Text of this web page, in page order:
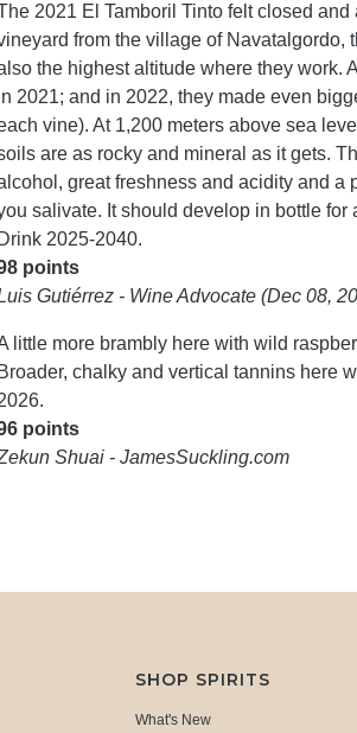
2021 El Tamboril Tinto felt closed
from the village of Navatalgordo,
the highest altitude where they work.
2021; and in 2022, they made even
vine). At 1,200 meters above sea
are as rocky and mineral as it gets.
great freshness and acidity and a
salivate. It should develop in bottle
Drink 2025-2040.
points
Gutiérrez - Wine Advocate (Dec 08,
little more brambly here with wild
Broader, chalky and vertical tannins here
points
Shuai - JamesSuckling.com
SHOP SPIRITS
What's New